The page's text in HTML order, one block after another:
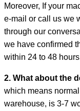
Moreover, If your
e-mail or call us we
through our
we have confirmed
within 24 to 48
2. What about the
which means
warehouse, is 3-7